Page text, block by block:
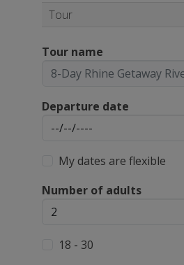
Tour
Tour name
Departure date
My dates are flexible
Number of adults
18 - 30